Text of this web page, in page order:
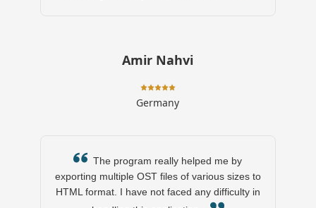
Amir Nahvi
Germany
The program really helped me by
exporting multiple OST files of various sizes to
HTML format. I have not faced any difficulty in